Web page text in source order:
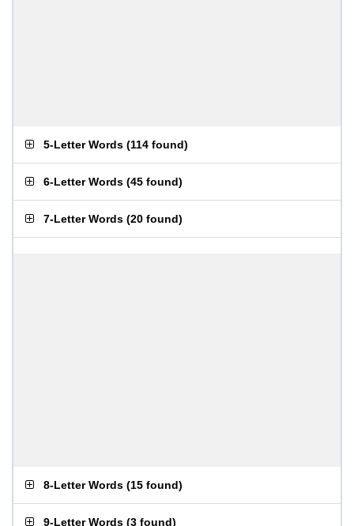
5-Letter Words (114 found)
6-Letter Words (45 found)
7-Letter Words (20 found)
8-Letter Words (15 found)
9-Letter Words (3 found)